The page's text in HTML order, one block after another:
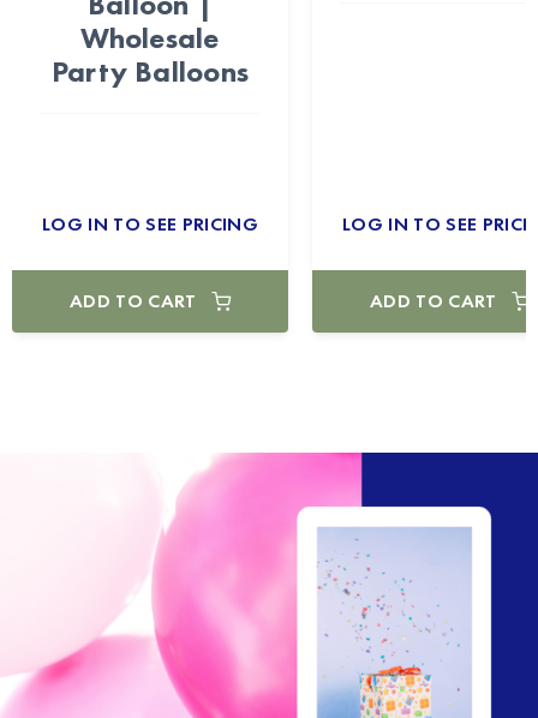
Wholesale
Party Balloons
LOG IN TO SEE PRICING
ADD TO CART
LOG IN TO SEE
ADD TO CART